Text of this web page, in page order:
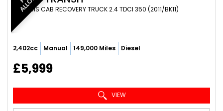
CHASSIS CAB RECOVERY TRUCK 2.4 TDCI 350 (2011/BK11)
2,402cc Manual 149,000 Miles Diesel
£5,999
VIEW